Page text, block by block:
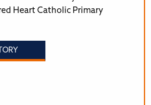
Heart Catholic Primary